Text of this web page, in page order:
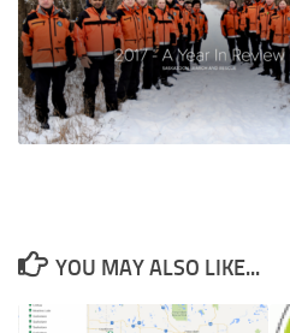
YOU MAY ALSO LIKE...